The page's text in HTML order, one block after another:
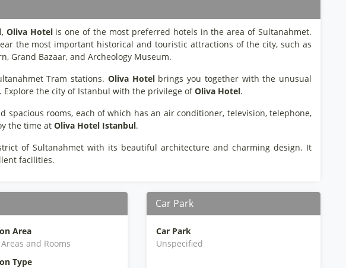
Oliva Hotelis one of the most preferred hotels in the area of Sultanahmet.
the most important historical and touristic attractions of the city, such as
Grand Bazaar, and Archeology Museum.
Tram stations. Oliva Hotelbrings you together with the unusual
the city of Istanbul with the privilege ofOliva Hotel.
rooms, each of which has an air conditioner, television, telephone,
the time at Oliva Hotel Istanbul.
of Sultanahmet with its beautiful architecture and charming design. It
facilities.
Area
and Rooms
Type
Car Park
Car Park
Unspecified